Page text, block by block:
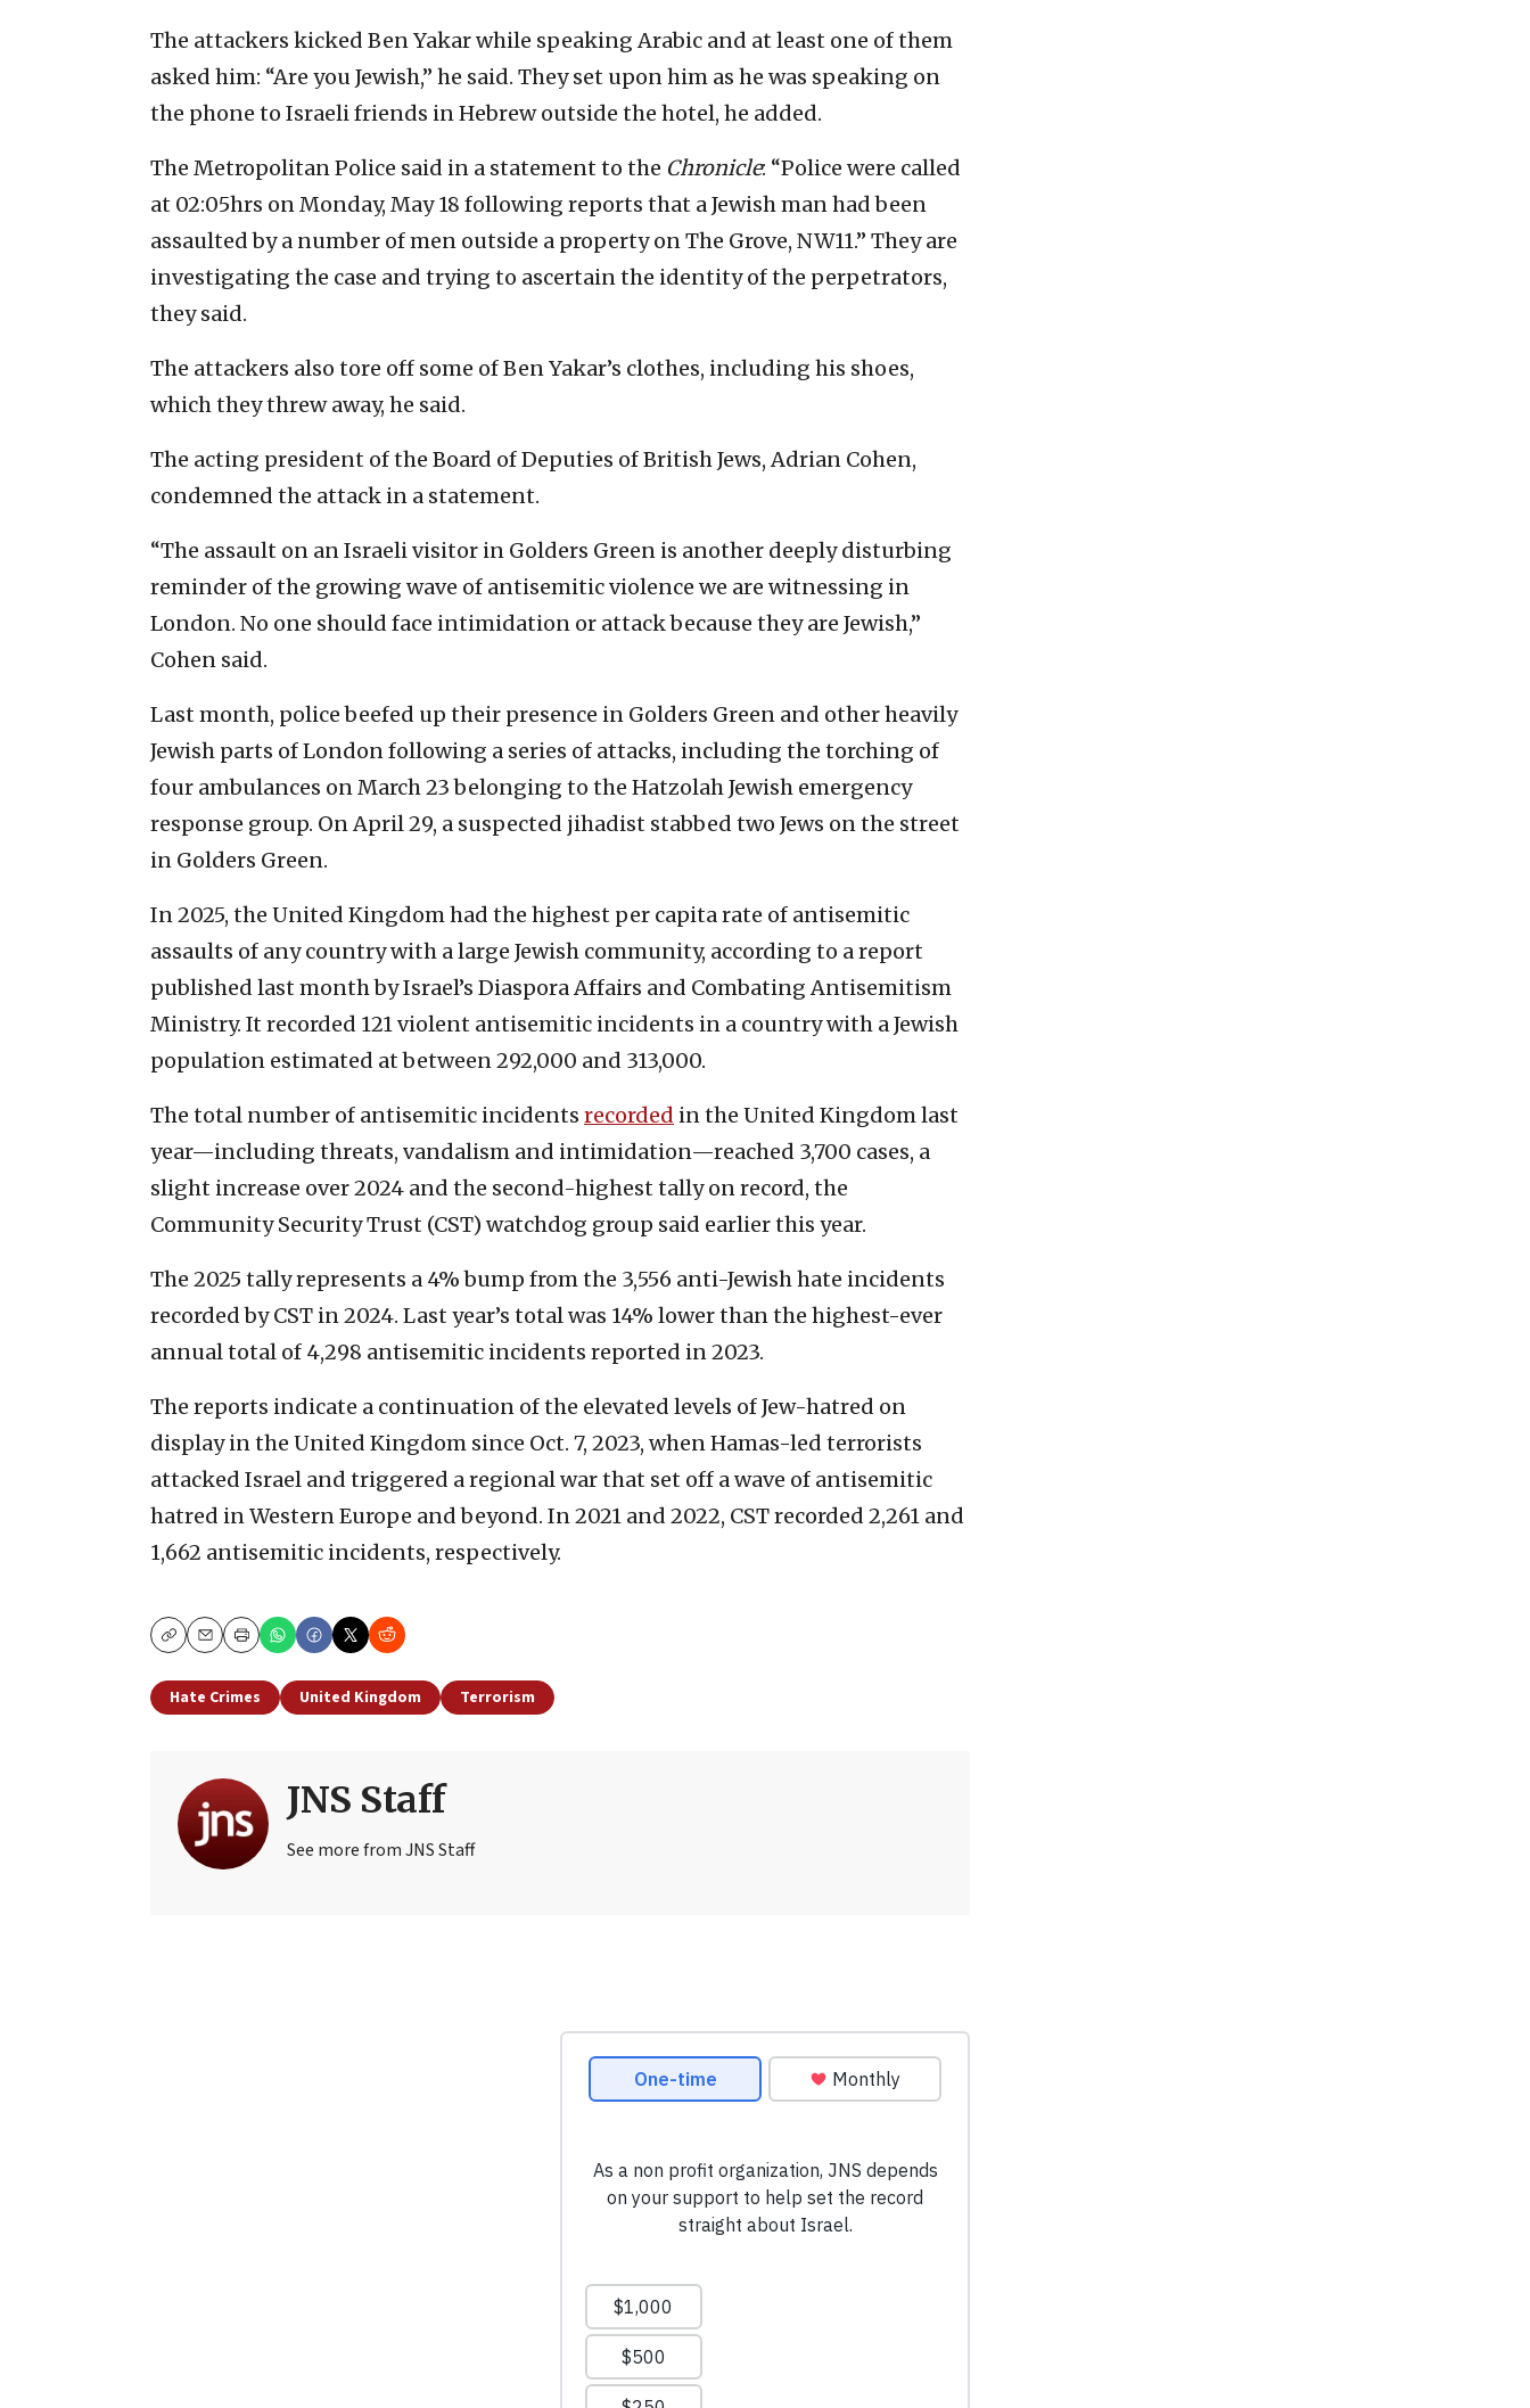
The attackers kicked Ben Yakar while speaking Arabic and at least one of them
asked him: “Are you Jewish,” he said. They set upon him as he was speaking on
the phone to Israeli friends in Hebrew outside the hotel, he added.
The Metropolitan Police said in a statement to the Chronicle: “Police were called
at 02:05hrs on Monday, May 18 following reports that a Jewish man had been
assaulted by a number of men outside a property on The Grove, NW11.” They are
investigating the case and trying to ascertain the identity of the perpetrators,
they said.
The attackers also tore off some of Ben Yakar’s clothes, including his shoes,
which they threw away, he said.
The acting president of the Board of Deputies of British Jews, Adrian Cohen,
condemned the attack in a statement.
“The assault on an Israeli visitor in Golders Green is another deeply disturbing
reminder of the growing wave of antisemitic violence we are witnessing in
London. No one should face intimidation or attack because they are Jewish,”
Cohen said.
Last month, police beefed up their presence in Golders Green and other heavily
Jewish parts of London following a series of attacks, including the torching of
four ambulances on March 23 belonging to the Hatzolah Jewish emergency
response group. On April 29, a suspected jihadist stabbed two Jews on the street
in Golders Green.
In 2025, the United Kingdom had the highest per capita rate of antisemitic
assaults of any country with a large Jewish community, according to a report
published last month by Israel’s Diaspora Affairs and Combating Antisemitism
Ministry. It recorded 121 violent antisemitic incidents in a country with a Jewish
population estimated at between 292,000 and 313,000.
The total number of antisemitic incidents recorded in the United Kingdom last
year—including threats, vandalism and intimidation—reached 3,700 cases, a
slight increase over 2024 and the second-highest tally on record, the
Community Security Trust (CST) watchdog group said earlier this year.
The 2025 tally represents a 4% bump from the 3,556 anti-Jewish hate incidents
recorded by CST in 2024. Last year’s total was 14% lower than the highest-ever
annual total of 4,298 antisemitic incidents reported in 2023.
The reports indicate a continuation of the elevated levels of Jew-hatred on
display in the United Kingdom since Oct. 7, 2023, when Hamas-led terrorists
attacked Israel and triggered a regional war that set off a wave of antisemitic
hatred in Western Europe and beyond. In 2021 and 2022, CST recorded 2,261 and
1,662 antisemitic incidents, respectively.
CopyEmailPrint
Hate Crimes United Kingdom Terrorism
JNS Staff
See more from JNS Staff